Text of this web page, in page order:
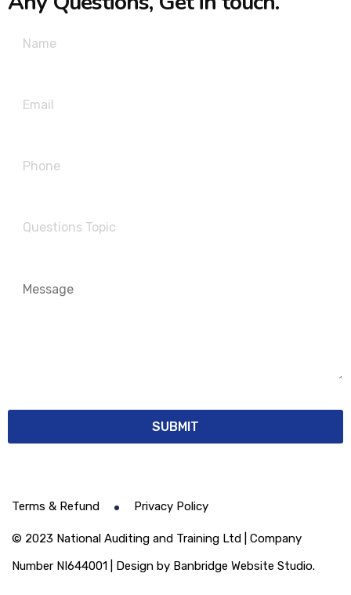
© 2023 National Auditing and Training Ltd | Company
Number NI644001 | Design by Banbridge Website Studio.
Terms & Refund Privacy Policy